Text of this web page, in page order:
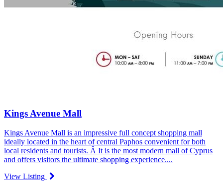
Kings Avenue Mall
Kings Avenue Mall is an impressive full concept shopping mall
ideally located in the heart of central Paphos convenient for both
local residents and tourists. Â It is the most modern mall of Cyprus
and offers visitors the ultimate shopping experience....
View Listing